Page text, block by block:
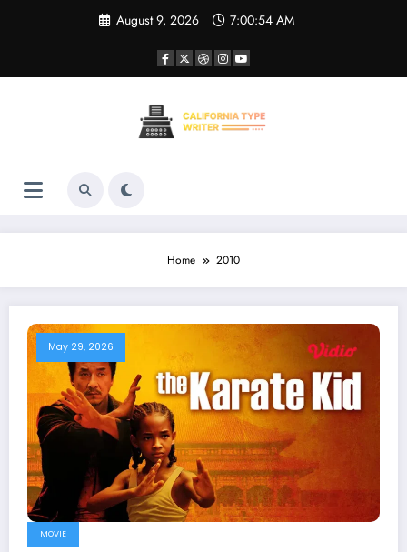
August 9, 2026 7:00:54 AM
Home 2010
May 29, 2026
MOVIE